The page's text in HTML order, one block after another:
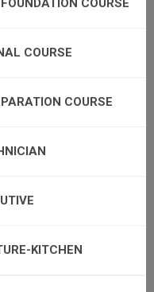
COURSE
COURSE
COURSE
KITCHEN